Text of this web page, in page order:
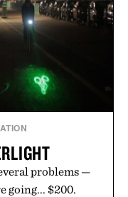
problems —
going... $200.